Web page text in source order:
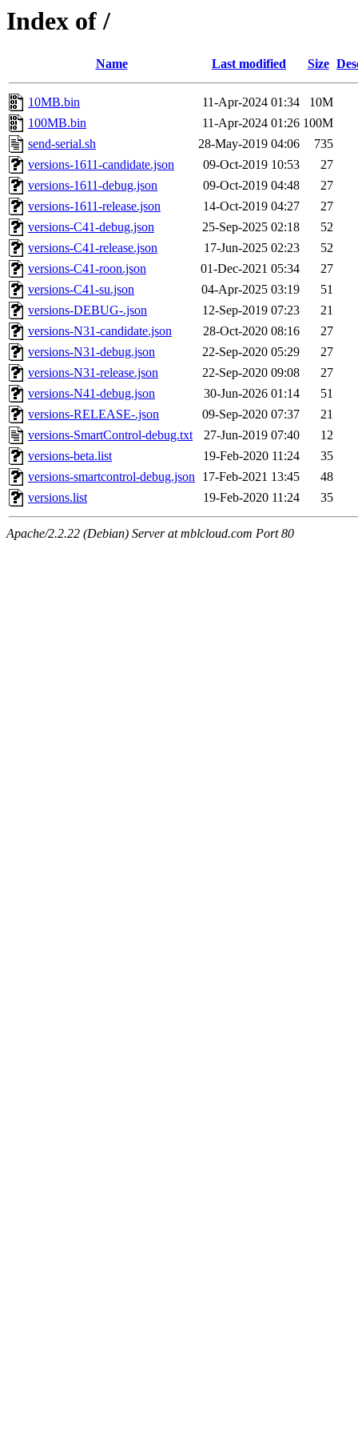
Index of /
Name Last modified Size
10MB.bin 11-Apr-2024 01:34
10M
100MB.bin
11-Apr-2024 01:26 100M
send-serial.sh
28-May-2019 04:06
735
versions-1611-candidate.json
09-Oct-2019 10:53
27
versions-1611-debug.json
09-Oct-2019 04:48
27
versions-1611-release.json
14-Oct-2019 04:27
27
versions-C41-debug.json
25-Sep-2025 02:18
52
versions-C41-release.json
17-Jun-2025 02:23
52
versions-C41-roon.json
01-Dec-2021 05:34
27
versions-C41-su.json
04-Apr-2025 03:19
51
versions-DEBUG-.json
12-Sep-2019 07:23
21
versions-N31-candidate.json
28-Oct-2020 08:16
27
versions-N31-debug.json
22-Sep-2020 05:29
27
versions-N31-release.json
22-Sep-2020 09:08
27
versions-N41-debug.json
30-Jun-2026 01:14
51
versions-RELEASE-.json
09-Sep-2020 07:37
21
versions-SmartControl-debug.txt
27-Jun-2019 07:40
12
versions-beta.list
19-Feb-2020 11:24
35
versions-smartcontrol-debug.json 17-Feb-2021 13:45
48
versions.list
19-Feb-2020 11:24 35
Apache/2.2.22 (Debian) Server at mblcloud.com Port 80